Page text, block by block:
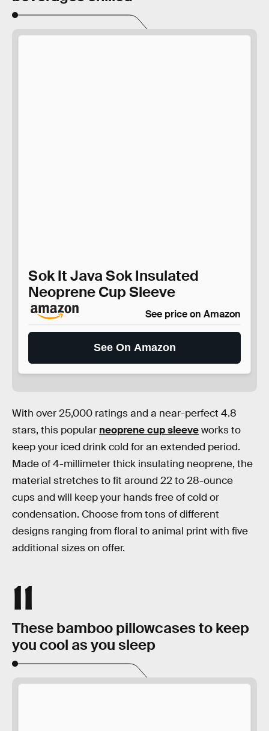
Sok It Java Sok Insulated
Neoprene Cup Sleeve
See price on Amazon
See On Amazon
With over 25,000 ratings and a near-perfect 4.8
stars, this popular neoprene cup sleeveworks to
keep your iced drink cold for an extended period.
Made of 4-millimeter thick insulating neoprene, the
material stretches to fit around 22 to 28-ounce
cups and will keep your hands free of cold or
condensation. Choose from tons of different
designs ranging from floral to animal print with five
additional sizes on offer.
11
These bamboo pillowcases to keep
you cool as you sleep